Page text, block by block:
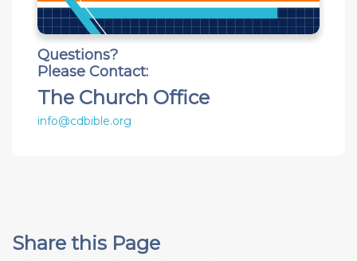
Questions?
Please Contact:
The Church Office
info@cdbible.org
Share this Page